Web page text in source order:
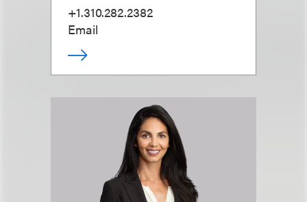
+1.310.282.2382
Email